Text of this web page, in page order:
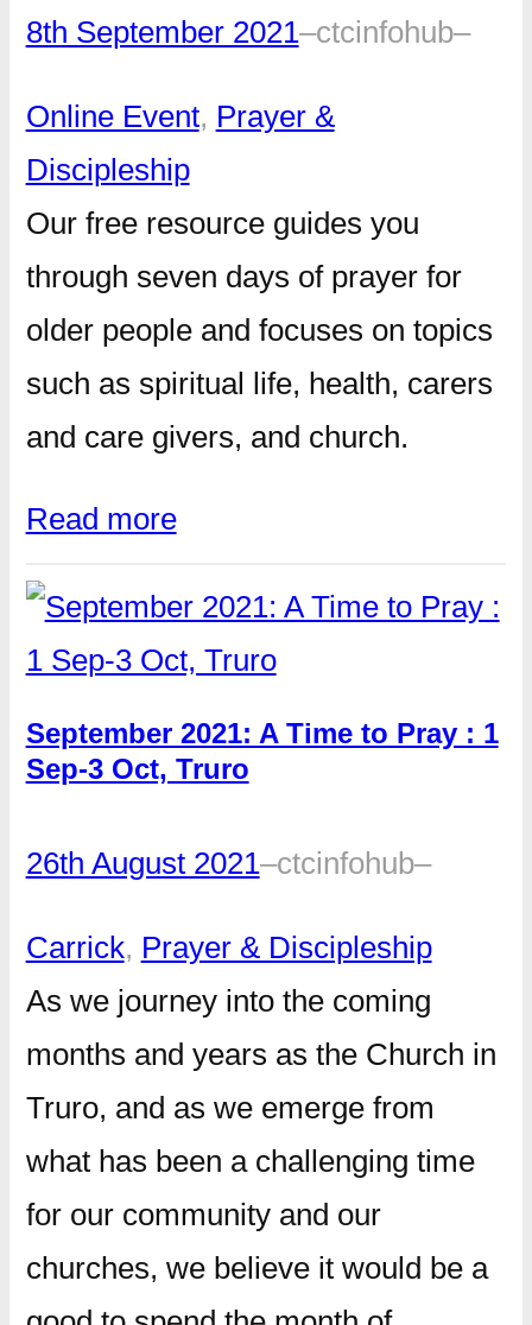
8th September 2021–ctcinfohub–
Online Event, Prayer &
Discipleship
Our free resource guides you
through seven days of prayer for
older people and focuses on topics
such as spiritual life, health, carers
and care givers, and church.
Read more
September 2021: A Time to Pray : 1
Sep-3 Oct, Truro
26th August 2021–ctcinfohub–
Carrick, Prayer & Discipleship
As we journey into the coming
months and years as the Church in
Truro, and as we emerge from
what has been a challenging time
for our community and our
churches, we believe it would be a